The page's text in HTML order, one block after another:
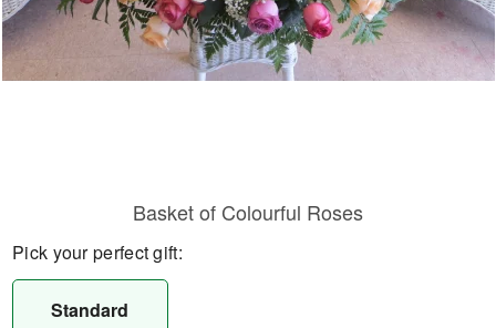
Basket of Colourful Roses
Pick your perfect gift:
Standard